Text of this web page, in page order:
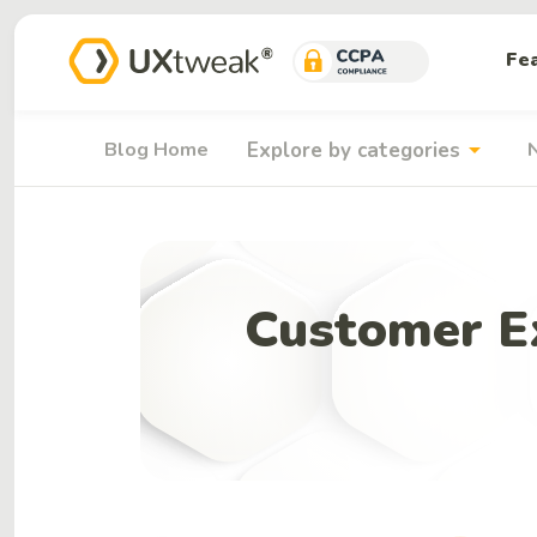
Blog Home Explore by categories arrow_drop_down
Customer